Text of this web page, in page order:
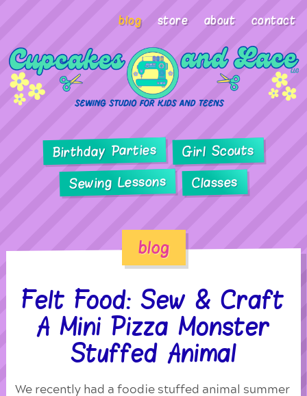
blog store about contact
Birthday Parties Girl Scouts
Sewing Lessons Classes
blog
Felt Food: Sew & Craft
A Mini Pizza Monster
Stuffed Animal
We recently had a foodie stuffed animal summer